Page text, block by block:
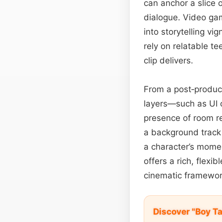
can anchor a slice
dialogue. Video
into storytelling
rely on relatable
clip delivers.
From a
layers—such as UI
presence of room
a background
a character’s
offers a rich,
cinematic
Discover "Boy